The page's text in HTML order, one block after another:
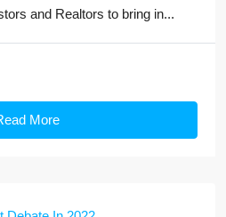
and Realtors to bring in...
More